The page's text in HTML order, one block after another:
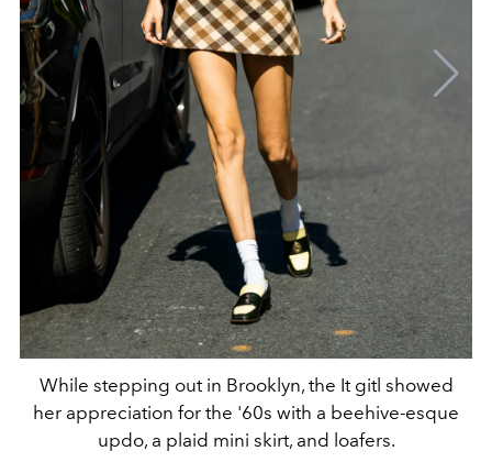
While stepping out in Brooklyn, the It gitl showed
her appreciation for the '60s with a beehive-esque
updo, a plaid mini skirt, and loafers.